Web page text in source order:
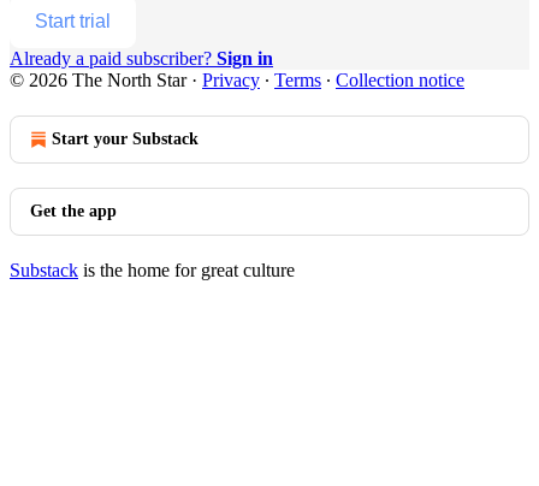
Start trial
Already a paid subscriber? Sign in
© 2026 The North Star· Privacy ∙ Terms ∙ Collection notice
Start your Substack
Get the app
Substack is the home for great culture